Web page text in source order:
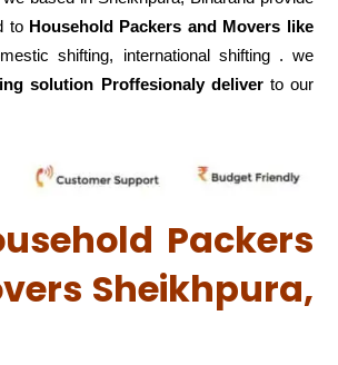
to Household Packers and Movers like
shifting, international shifting . we
solution Proffesionaly deliverto our
Packers
Sheikhpura,